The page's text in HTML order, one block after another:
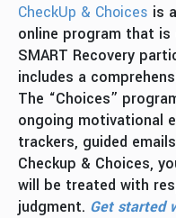
CheckUp & Choices is
online program that
SMART Recovery
includes a
The “Choices”
ongoing motivational
trackers, guided
Checkup & Choices,
will be treated with
judgment. Get started